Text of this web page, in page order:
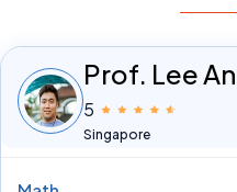
Prof. Lee
5
Singapore